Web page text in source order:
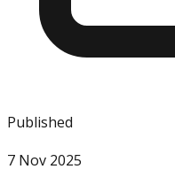
Published
7 Nov 2025